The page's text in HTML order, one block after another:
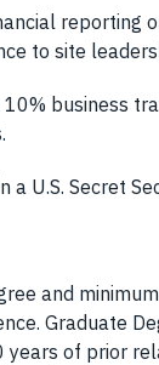
reporting
to site
10% business
a U.S. Secret
and
Graduate
years of prior